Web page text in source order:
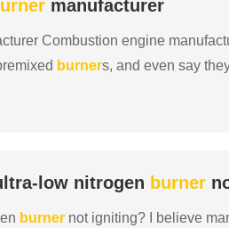
manufacturer
Combustion engine
burners, and even say
low nitrogen burner
burner not igniting? I believe